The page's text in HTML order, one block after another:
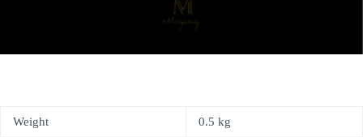
Weight 0.5 kg